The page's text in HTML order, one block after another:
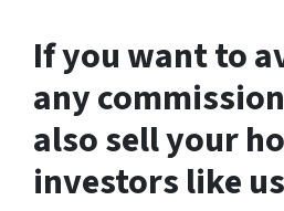
If you want to
any
also sell your
investors like